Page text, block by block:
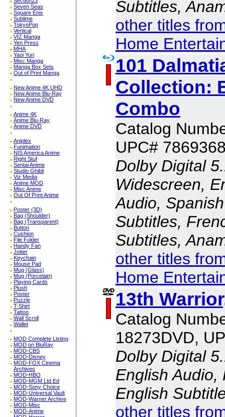
Seven Seas
Square Enix
Sublime
TokyoPop
Vertical
VIZ Manga
Yen Press
MHA
Yaoi Yuri
Misc Manga
Manga Box Sets
Out of Print Manga
New Anime 4K UHD
New Anime Blu-Ray
New Anime DVD
Anime 4K
Anime Blu-Ray
Anime DVD
Aniplex
Funimation
NIS America Anime
Right Stuf
Sentai Anime
Studio Ghibli
Viz Media
Anime MOD
Misc Anime
Out Of Print Anime
Poster (3D)
Bag (Shoulder)
Bag (Transparent)
Button
Cushion
File Folder
Handy Fan
Jotter
Keychain
Mouse Pad
Mug (Glass)
Mug (Porcelain)
Playing Cards
Plush
Poster
Puzzle
T-Shirt
Tattoo
Wall Scroll
Wallet
MOD Complete Listing
MOD on BluRay
MOD-CBS
MOD-Disney
MOD-FOX Cinema
Archives
MOD-HBO
MOD-MGM Ltd Ed
MOD-Sony Choice
MOD-Universal Vault
MOD-Warner Archive
MOD-Misc
MOD-Anime
Subtitles,
other titles
Home
101
Collection:
Combo
Catalog
UPC#
Dolby Digital
Widescreen,
Audio,
Subtitles,
Subtitles,
other titles
Home
13th
Catalog
18273DVD,
Dolby Digital
English Audio,
English
other titles